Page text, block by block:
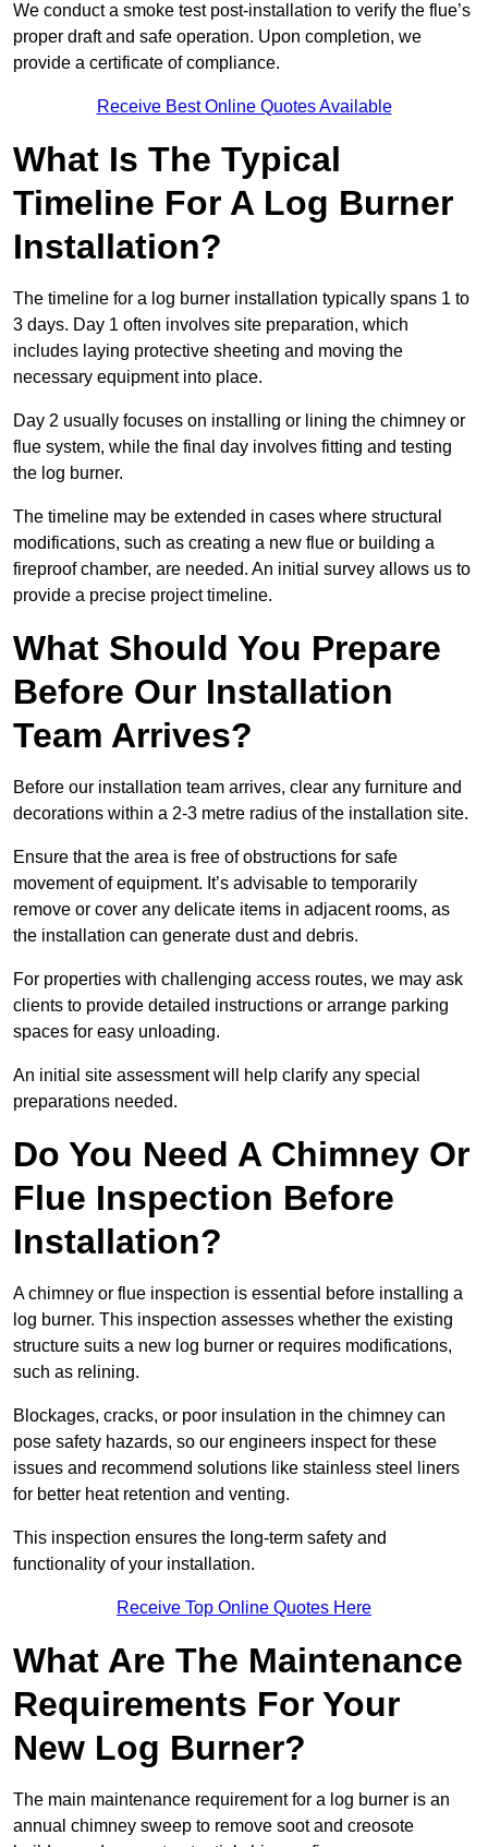
We conduct a smoke test post-installation to verify the flue’s
proper draft and safe operation. Upon completion, we
provide a certificate of compliance.
Receive Best Online Quotes Available
What Is The Typical
Timeline For A Log Burner
Installation?
The timeline for a log burner installation typically spans 1 to
3 days. Day 1 often involves site preparation, which
includes laying protective sheeting and moving the
necessary equipment into place.
Day 2 usually focuses on installing or lining the chimney or
flue system, while the final day involves fitting and testing
the log burner.
The timeline may be extended in cases where structural
modifications, such as creating a new flue or building a
fireproof chamber, are needed. An initial survey allows us to
provide a precise project timeline.
What Should You Prepare
Before Our Installation
Team Arrives?
Before our installation team arrives, clear any furniture and
decorations within a 2-3 metre radius of the installation site.
Ensure that the area is free of obstructions for safe
movement of equipment. It’s advisable to temporarily
remove or cover any delicate items in adjacent rooms, as
the installation can generate dust and debris.
For properties with challenging access routes, we may ask
clients to provide detailed instructions or arrange parking
spaces for easy unloading.
An initial site assessment will help clarify any special
preparations needed.
Do You Need A Chimney Or
Flue Inspection Before
Installation?
A chimney or flue inspection is essential before installing a
log burner. This inspection assesses whether the existing
structure suits a new log burner or requires modifications,
such as relining.
Blockages, cracks, or poor insulation in the chimney can
pose safety hazards, so our engineers inspect for these
issues and recommend solutions like stainless steel liners
for better heat retention and venting.
This inspection ensures the long-term safety and
functionality of your installation.
Receive Top Online Quotes Here
What Are The Maintenance
Requirements For Your
New Log Burner?
The main maintenance requirement for a log burner is an
annual chimney sweep to remove soot and creosote